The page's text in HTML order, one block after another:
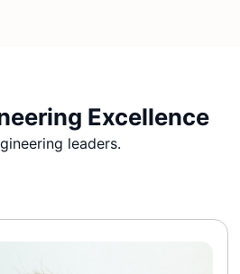
Excellence
leaders.